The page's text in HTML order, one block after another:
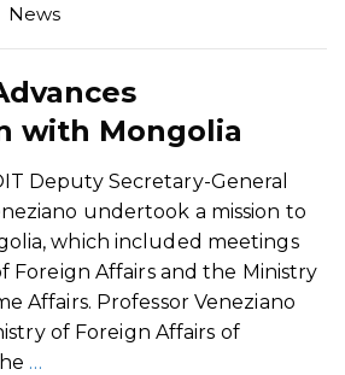
News
with Mongolia
Deputy Secretary-General
undertook a mission to
which included meetings
Foreign Affairs and the Ministry
Affairs. Professor Veneziano
of Foreign Affairs of
…